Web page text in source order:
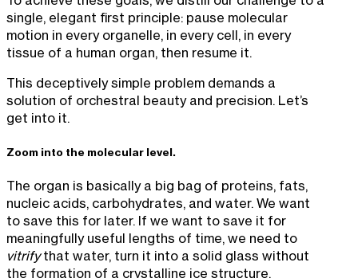
single, elegant first principle: pause molecular
motion in every organelle, in every cell, in every
tissue of a human organ, then resume it.
This deceptively simple problem demands a
solution of orchestral beauty and precision. Let’s
get into it.
Zoom into the molecular level.
The organ is basically a big bag of proteins, fats,
nucleic acids, carbohydrates, and water. We want
to save this for later. If we want to save it for
meaningfully useful lengths of time, we need to
vitrifythat water, turn it into a solid glass without
the formation of a crystalline ice structure.